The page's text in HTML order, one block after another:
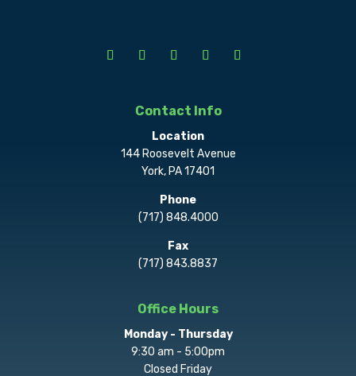
Contact Info
Location
144 Roosevelt Avenue
York, PA 17401
Phone
(717) 848.4000
Fax
(717) 843.8837
Office Hours
Monday - Thursday
9:30 am - 5:00pm
Closed Friday